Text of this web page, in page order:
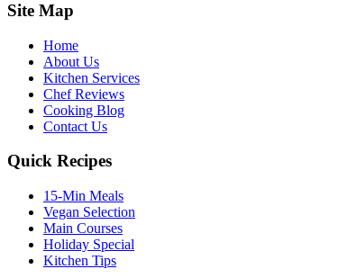
Site Map
Home
About Us
Kitchen Services
Chef Reviews
Cooking Blog
Contact Us
Quick Recipes
15-Min Meals
Vegan Selection
Main Courses
Holiday Special
Kitchen Tips